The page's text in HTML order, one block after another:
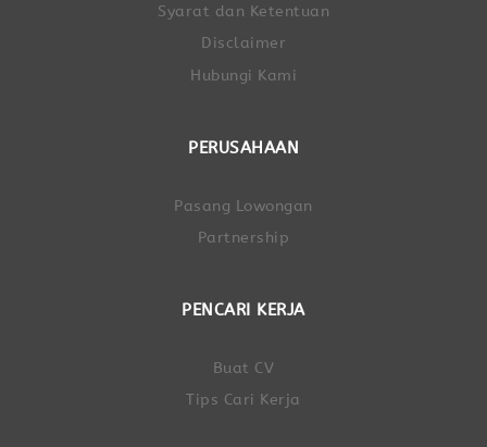
Syarat dan Ketentuan
Disclaimer
Hubungi Kami
PERUSAHAAN
Pasang Lowongan
Partnership
PENCARI KERJA
Buat CV
Tips Cari Kerja